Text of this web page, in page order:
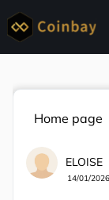
Home page
ELOISE
14/01/2026